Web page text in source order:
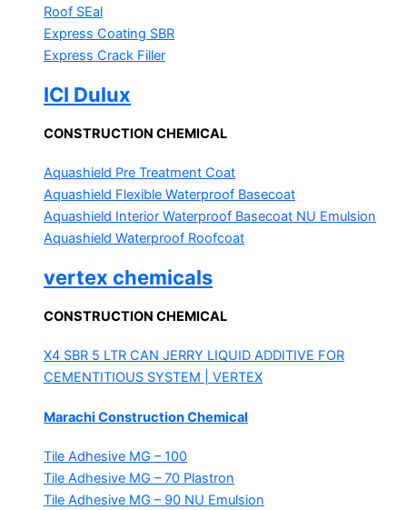
Roof SEal
Express Coating SBR
Express Crack Filler
ICI Dulux
CONSTRUCTION CHEMICAL
Aquashield Pre Treatment Coat
Aquashield Flexible Waterproof Basecoat
Aquashield Interior Waterproof Basecoat NU Emulsion
Aquashield Waterproof Roofcoat
vertex chemicals
CONSTRUCTION CHEMICAL
X4 SBR 5 LTR CAN JERRY LIQUID ADDITIVE FOR
CEMENTITIOUS SYSTEM | VERTEX
Marachi Construction Chemical
Tile Adhesive MG – 100
Tile Adhesive MG – 70 Plastron
Tile Adhesive MG – 90 NU Emulsion